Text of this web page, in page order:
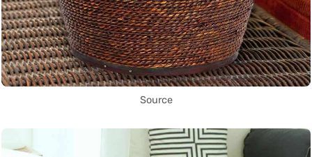
Source